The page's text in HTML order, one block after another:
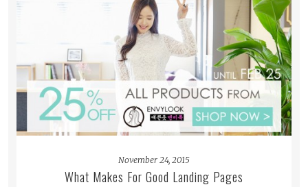
READ MORE
November 24, 2015
What Makes For Good Landing Pages